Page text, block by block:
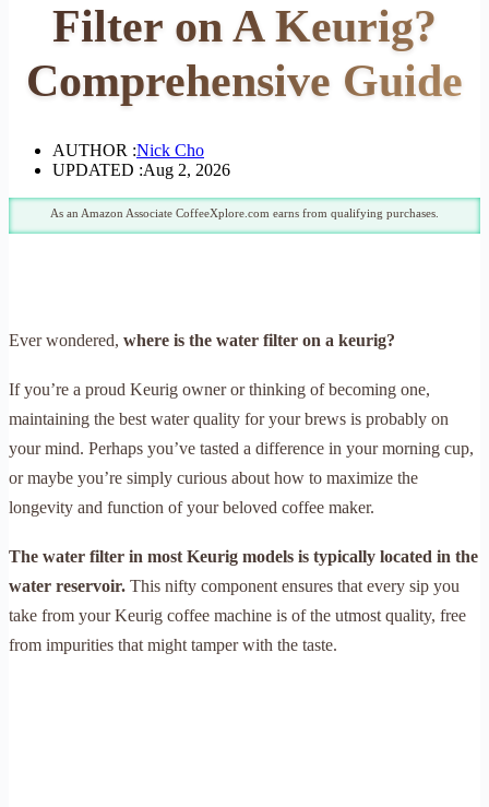
Filter on A Keurig?
Comprehensive Guide
AUTHOR :Nick Cho
UPDATED :Aug 2, 2026
As an Amazon Associate CoffeeXplore.com earns from qualifying purchases.
Ever wondered, where is the water filter on a keurig?
If you’re a proud Keurig owner or thinking of becoming one,
maintaining the best water quality for your brews is probably on
your mind. Perhaps you’ve tasted a difference in your morning cup,
or maybe you’re simply curious about how to maximize the
longevity and function of your beloved coffee maker.
The water filter in most Keurig models is typically located in the
water reservoir. This nifty component ensures that every sip you
take from your Keurig coffee machine is of the utmost quality, free
from impurities that might tamper with the taste.